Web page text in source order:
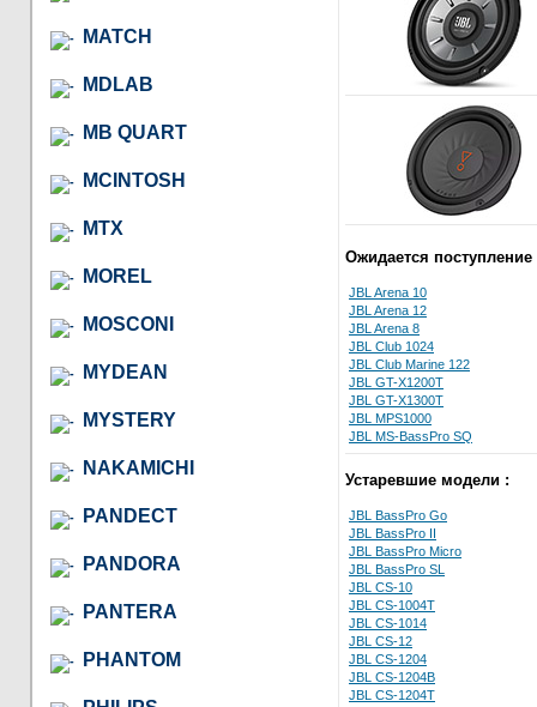
MATCH
MDLAB
MB QUART
MCINTOSH
MTX
MOREL
MOSCONI
MYDEAN
MYSTERY
NAKAMICHI
PANDECT
PANDORA
PANTERA
PHANTOM
Ожидается поступление
JBL Arena 10
JBL Arena 12
JBL Arena 8
JBL Club 1024
JBL Club Marine 122
JBL GT-X1200T
JBL GT-X1300T
JBL MPS1000
JBL MS-BassPro SQ
Устаревшие модели :
JBL BassPro Go
JBL BassPro II
JBL BassPro Micro
JBL BassPro SL
JBL CS-10
JBL CS-1004T
JBL CS-1014
JBL CS-12
JBL CS-1204
JBL CS-1204B
JBL CS-1204T